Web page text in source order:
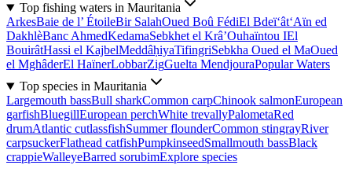
Top fishing waters in Mauritania
ArkesBaie de l’ ÉtoileBir SalahOued Boû FédiEl Bdeï‘ât‘Aϊn ed
DakhlèBanc AhmedKedamaSebkhet el Krâ’Ouhaïntou IEl
BouirâtHassi el KajbelMeddâḥiyaTifingriSebkha Oued el MaOued
el MghâderEl HaïnerLobbarZigGuelta MendjouraPopular Waters
Top species in Mauritania
Largemouth bassBull sharkCommon carpChinook salmonEuropean
garfishBluegillEuropean perchWhite trevallyPalometaRed
drumAtlantic cutlassfishSummer flounderCommon stingrayRiver
carpsuckerFlathead catfishPumpkinseedSmallmouth bassBlack
crappieWalleyeBarred sorubimExplore species